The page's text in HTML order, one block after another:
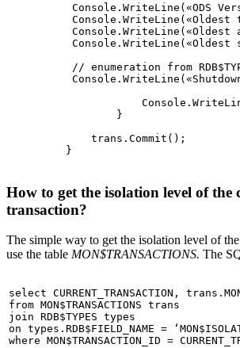
          Console.WriteLine(
«ODS
          Console.WriteLine(
«Oldest
          Console.WriteLine(
          Console.WriteLine(
«Oldest
// enumeration from RDB$TYPES
          Console.WriteLine(
                 }
             trans.Commit();
How to get the isolation level of the
transaction?
The simple way to get the isolation level of
use the table MON$TRANSACTIONS. The
select
from
join
on types.RDB$FIELD_NAME =
where